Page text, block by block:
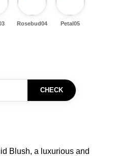
Rosebud04 Petal05
CHECK
Blush, a luxurious and